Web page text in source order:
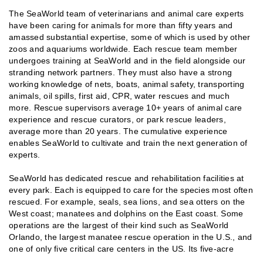
The SeaWorld team of veterinarians and animal care experts
have been caring for animals for more than fifty years and
amassed substantial expertise, some of which is used by other
zoos and aquariums worldwide. Each rescue team member
undergoes training at SeaWorld and in the field alongside our
stranding network partners. They must also have a strong
working knowledge of nets, boats, animal safety, transporting
animals, oil spills, first aid, CPR, water rescues and much
more. Rescue supervisors average 10+ years of animal care
experience and rescue curators, or park rescue leaders,
average more than 20 years. The cumulative experience
enables SeaWorld to cultivate and train the next generation of
experts.
SeaWorld has dedicated rescue and rehabilitation facilities at
every park. Each is equipped to care for the species most often
rescued. For example, seals, sea lions, and sea otters on the
West coast; manatees and dolphins on the East coast. Some
operations are the largest of their kind such as SeaWorld
Orlando, the largest manatee rescue operation in the U.S., and
one of only five critical care centers in the US. Its five-acre